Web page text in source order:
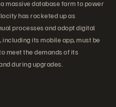
massive database farm to power
has rocketed up as
processes and adopt digital
its mobile app, must be
meet the demands of its
during upgrades.